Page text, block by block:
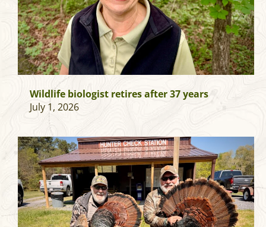
Wildlife biologist retires after 37 years
July 1, 2026